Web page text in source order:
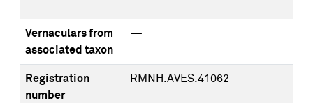
Vernaculars from
associated taxon
—
Registration
number
RMNH.AVES.41062